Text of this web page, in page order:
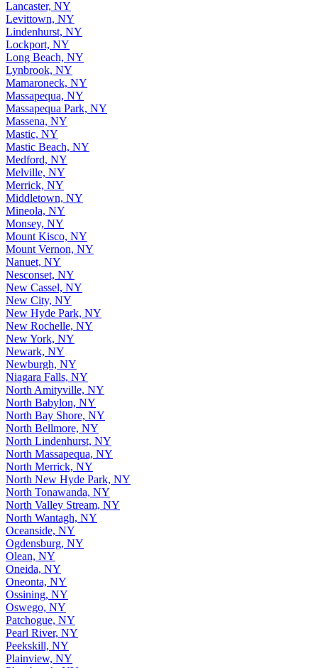
Lancaster, NY
Levittown, NY
Lindenhurst, NY
Lockport, NY
Long Beach, NY
Lynbrook, NY
Mamaroneck, NY
Massapequa, NY
Massapequa Park, NY
Massena, NY
Mastic, NY
Mastic Beach, NY
Medford, NY
Melville, NY
Merrick, NY
Middletown, NY
Mineola, NY
Monsey, NY
Mount Kisco, NY
Mount Vernon, NY
Nanuet, NY
Nesconset, NY
New Cassel, NY
New City, NY
New Hyde Park, NY
New Rochelle, NY
New York, NY
Newark, NY
Newburgh, NY
Niagara Falls, NY
North Amityville, NY
North Babylon, NY
North Bay Shore, NY
North Bellmore, NY
North Lindenhurst, NY
North Massapequa, NY
North Merrick, NY
North New Hyde Park, NY
North Tonawanda, NY
North Valley Stream, NY
North Wantagh, NY
Oceanside, NY
Ogdensburg, NY
Olean, NY
Oneida, NY
Oneonta, NY
Ossining, NY
Oswego, NY
Patchogue, NY
Pearl River, NY
Peekskill, NY
Plainview, NY